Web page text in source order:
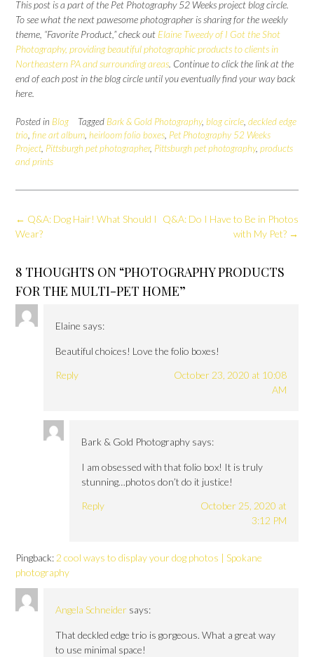
This post is a part of the Pet Photography 52 Weeks project blog circle.
To see what the next pawesome photographer is sharing for the weekly
theme, “Favorite Product,” check out Elaine Tweedy of I Got the Shot
Photography, providing beautiful photographic products to clients in
Northeastern PA and surrounding areas. Continue to click the link at the
end of each post in the blog circle until you eventually find your way back
here.
Posted in Blog Tagged Bark & Gold Photography, blog circle deckled edge
trio fine art album heirloom folio boxes Pet Photography 52 Weeks
Project, Pittsburgh pet photographer, Pittsburgh pet photography, products
and prints
Post
navigation
Q&A: Do I Have to Be in Photos
with My Pet? →
← Q&A: Dog Hair! What Should I
Wear?
8 THOUGHTS ON “PHOTOGRAPHY PRODUCTS
FOR THE MULTI-PET HOME”
Elaine says:
Beautiful choices! Love the folio boxes!
Reply
October 23, 2020 at 10:08
AM
Bark & Gold Photography says:
I am obsessed with that folio box! It is truly
stunning…photos don’t do it justice!
Reply
October 25, 2020 at
3:12 PM
Pingback: 2 cool ways to display your dog photos | Spokane
photography
Angela Schneider says:
That deckled edge trio is gorgeous. What a great way
to use minimal space!